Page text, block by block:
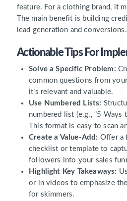
feature. For a clothing brand, it
The main benefit is building
lead generation and conversions.
Actionable Tips For
Solve a Specific Problem:
common questions from
it’s relevant and valuable.
Use Numbered Lists:
numbered list (e.g., “5
This format is easy to scan
Create a Value-Add: Offer a
checklist or template to
followers into your sales
Highlight Key Takeaways:
or in videos to emphasize
for skimmers.